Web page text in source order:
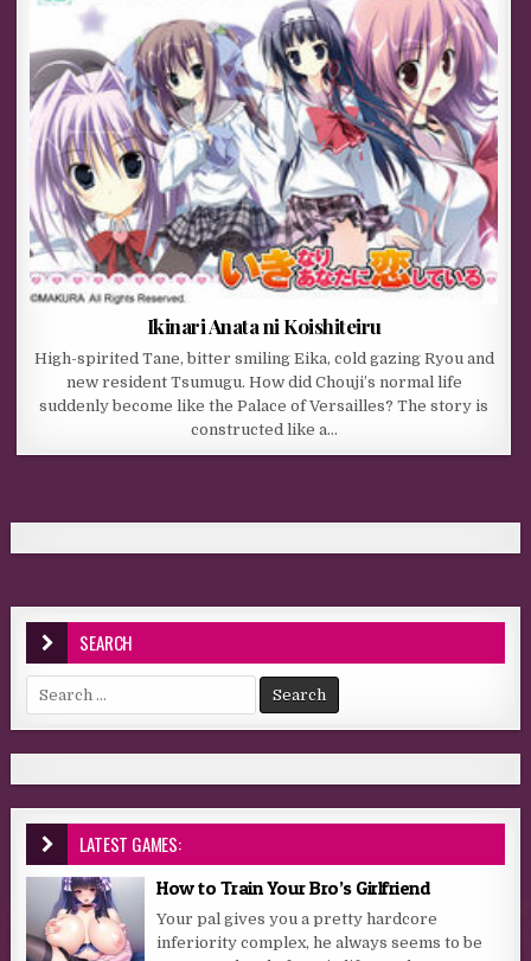
Ikinari Anata ni Koishiteiru
High-spirited Tane, bitter smiling Eika, cold gazing Ryou and
new resident Tsumugu. How did Chouji’s normal life
suddenly become like the Palace of Versailles? The story is
constructed like a…
SEARCH
Search for:
LATEST GAMES:
How to Train Your Bro’s Girlfriend
Your pal gives you a pretty hardcore
inferiority complex, he always seems to be